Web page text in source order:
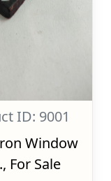
ID: 9001
Window
For Sale